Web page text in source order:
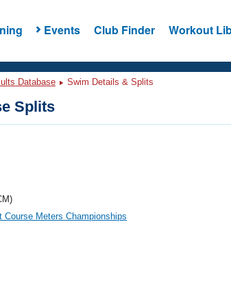
Events Club Finder Workout
Database Swim Details & Splits
Splits
Meters Championships